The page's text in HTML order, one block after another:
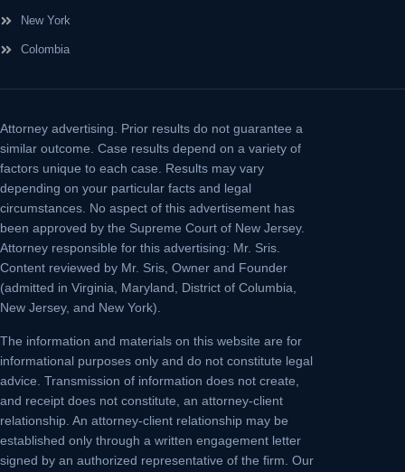
New York
Colombia
Attorney advertising. Prior results do not guarantee a
similar outcome. Case results depend on a variety of
factors unique to each case. Results may vary
depending on your particular facts and legal
circumstances. No aspect of this advertisement has
been approved by the Supreme Court of New Jersey.
Attorney responsible for this advertising: Mr. Sris.
Content reviewed by Mr. Sris, Owner and Founder
(admitted in Virginia, Maryland, District of Columbia,
New Jersey, and New York).
The information and materials on this website are for
informational purposes only and do not constitute legal
advice. Transmission of information does not create,
and receipt does not constitute, an attorney-client
relationship. An attorney-client relationship may be
established only through a written engagement letter
signed by an authorized representative of the firm. Our